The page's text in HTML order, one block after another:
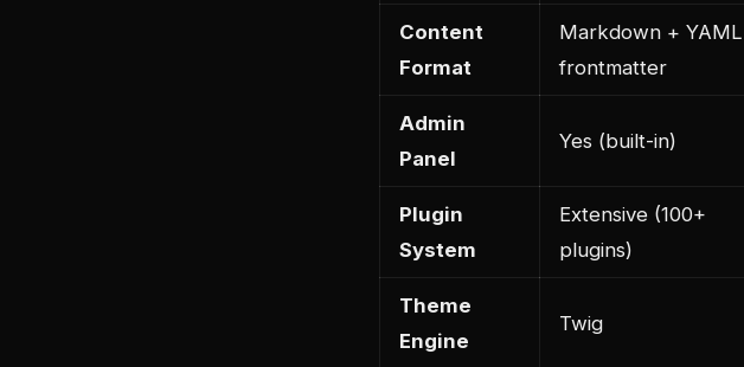
Content
Format
Markdown + YAML
frontmatter
Admin
Panel
Yes (built-in)
Plugin
System
Extensive (100+
plugins)
Theme
Engine
Twig